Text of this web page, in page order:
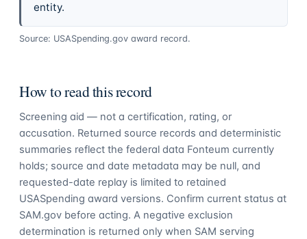
entity.
Source: USASpending.gov award record.
How to read this record
Screening aid — not a certification, rating, or
accusation. Returned source records and deterministic
summaries reflect the federal data Fonteum currently
holds; source and date metadata may be null, and
requested-date replay is limited to retained
USASpending award versions. Confirm current status at
SAM.gov before acting. A negative exclusion
determination is returned only when SAM serving